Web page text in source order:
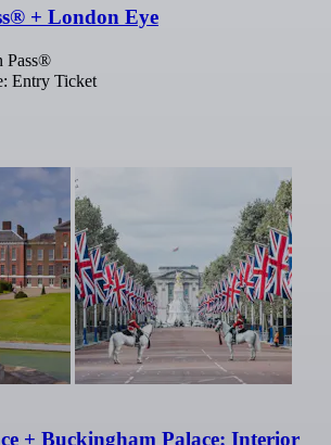
+ London Eye
Pass®
Entry Ticket
+ Buckingham Palace: Interior